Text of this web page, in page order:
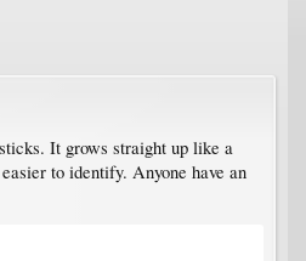
It grows straight up like a
to identify. Anyone have an